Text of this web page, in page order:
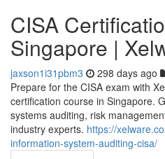
CISA
Singapore |
jaxson1i31pbm3 298 days ago
Prepare for the CISA exam with
certification course in Singapore.
systems auditing, risk
industry experts. https://
information-system-auditing-cisa/